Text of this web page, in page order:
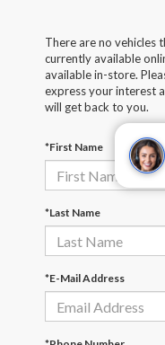
There are no vehicles
currently available
available in-store.
express your interest
will get back to you.
*First Name
*Last Name
*E-Mail Address